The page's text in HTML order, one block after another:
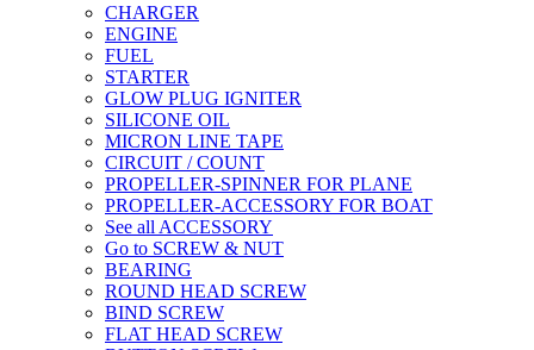
CHARGER
ENGINE
FUEL
STARTER
GLOW PLUG IGNITER
SILICONE OIL
MICRON LINE TAPE
CIRCUIT / COUNT
PROPELLER-SPINNER FOR PLANE
PROPELLER-ACCESSORY FOR BOAT
See all ACCESSORY
Go to SCREW & NUT
BEARING
ROUND HEAD SCREW
BIND SCREW
FLAT HEAD SCREW